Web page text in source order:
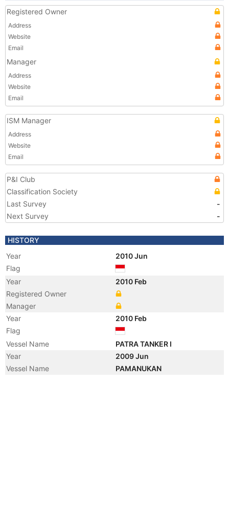
Registered Owner
Address
Website
Email
Manager
Address
Website
Email
ISM Manager
Address
Website
Email
P&I Club
Classification Society
Last Survey
-
Next Survey
-
HISTORY
Year
2010 Jun
Flag
Year
2010 Feb
Registered Owner
Manager
Year
2010 Feb
Flag
Vessel Name
PATRA TANKER I
Year
2009 Jun
Vessel Name
PAMANUKAN